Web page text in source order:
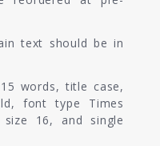
text should be in
words, title case,
font type Times
16, and single